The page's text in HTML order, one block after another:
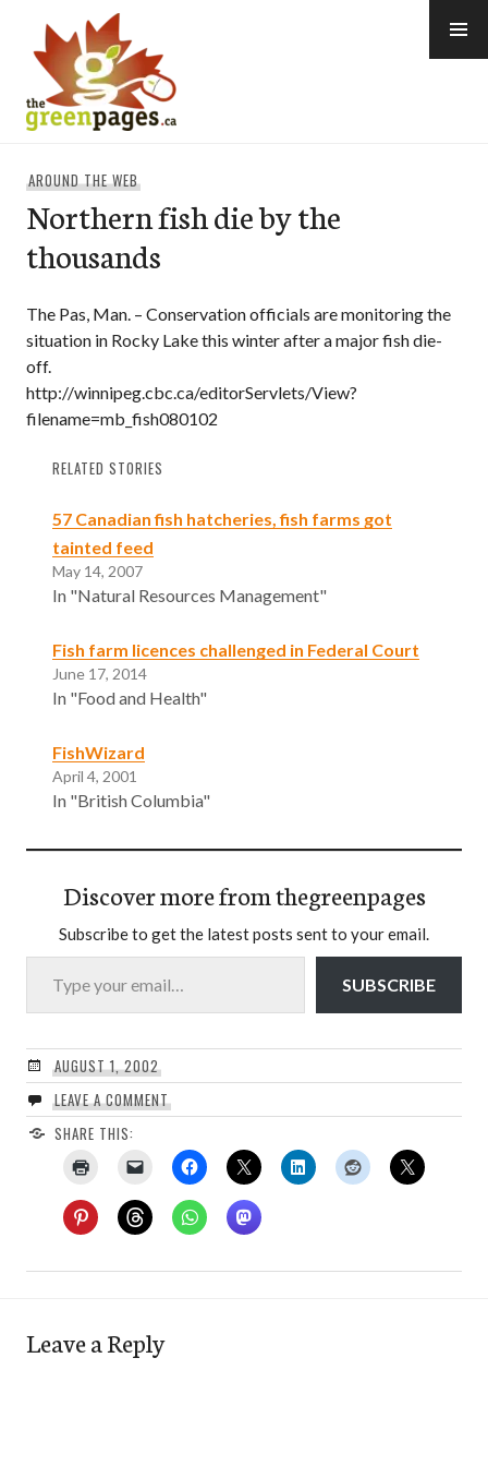
content
AROUND THE WEB
Northern fish die by the
thousands
The Pas, Man. – Conservation officials are monitoring the
situation in Rocky Lake this winter after a major fish die-
off.
http://winnipeg.cbc.ca/editorServlets/View?
filename=mb_fish080102
RELATED STORIES
57 Canadian fish hatcheries, fish farms got
tainted feed
May 14, 2007
In "Natural Resources Management"
Fish farm licences challenged in Federal Court
June 17, 2014
In "Food and Health"
FishWizard
April 4, 2001
In "British Columbia"
Discover more from thegreenpages
Subscribe to get the latest posts sent to your email.
Type your email…
SUBSCRIBE
AUGUST 1, 2002
LEAVE A COMMENT
SHARE THIS:
Leave a Reply